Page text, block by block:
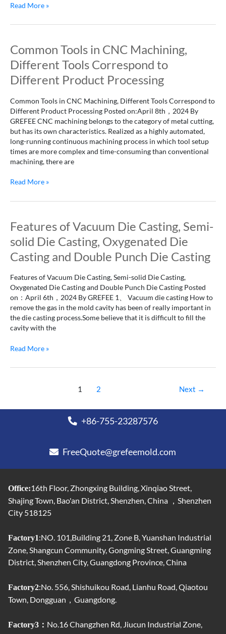
strength
plastic
Read More »
Common Tools in CNC Machining,
Different Tools Correspond to
Different Product Processing
Common Tools in CNC Machining, Different Tools Correspond to
Different Product Processing Posted on:April 8th，2024 By
GREFEE CNC machining belongs to the category of metal cutting,
but has its own characteristics. Realized as a highly automated,
long-running continuous machining process in which tool setup
times are more complex and time-consuming than conventional
machining, there are
Common
Tools
in
CNC
Machining,
Different
Tools
Correspond
to
Different
Product
Processing
Read More »
Features of Vacuum Die Casting, Semi-
solid Die Casting, Oxygenated Die
Casting and Double Punch Die Casting
Features of Vacuum Die Casting, Semi-solid Die Casting,
Oxygenated Die Casting and Double Punch Die Casting Posted
on：April 6th，2024 By GREFEE 1、 Vacuum die casting How to
remove the gas in the mold cavity has been of really important in
the die casting process.Some believe that it is difficult to fill the
cavity with the
Features
of
Vacuum
Die
Casting,
Semi-
solid
Die
Casting,
Oxygenated
Casting
and
Read More »
1 2 Next →
+86-755-23287576
FreeQuote@grefeemold.com
Office:16th Floor, Zhongxing Building, Xinqiao Street,
Shajing Town, Bao'an District, Shenzhen, China ，Shenzhen
City 518125
Factory1:NO. 101,Building 21, Zone B, Yuanshan Industrial
Zone, Shangcun Community, Gongming Street, Guangming
District, Shenzhen City, Guangdong Province, China
Factory2:No. 556, Shishuikou Road, Lianhu Road, Qiaotou
Town, Dongguan，Guangdong.
Factory3： No.16 Changzhen Rd, Jiucun Industrial Zone,